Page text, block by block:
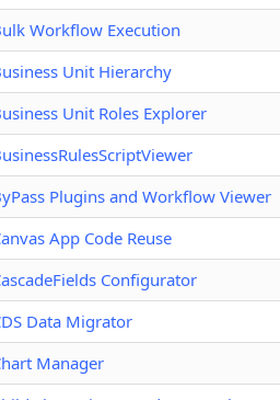
Workflow Execution
Unit Hierarchy
Unit Roles Explorer
Plugins and Workflow Viewer
App Code Reuse
Configurator
Data Migrator
Manager